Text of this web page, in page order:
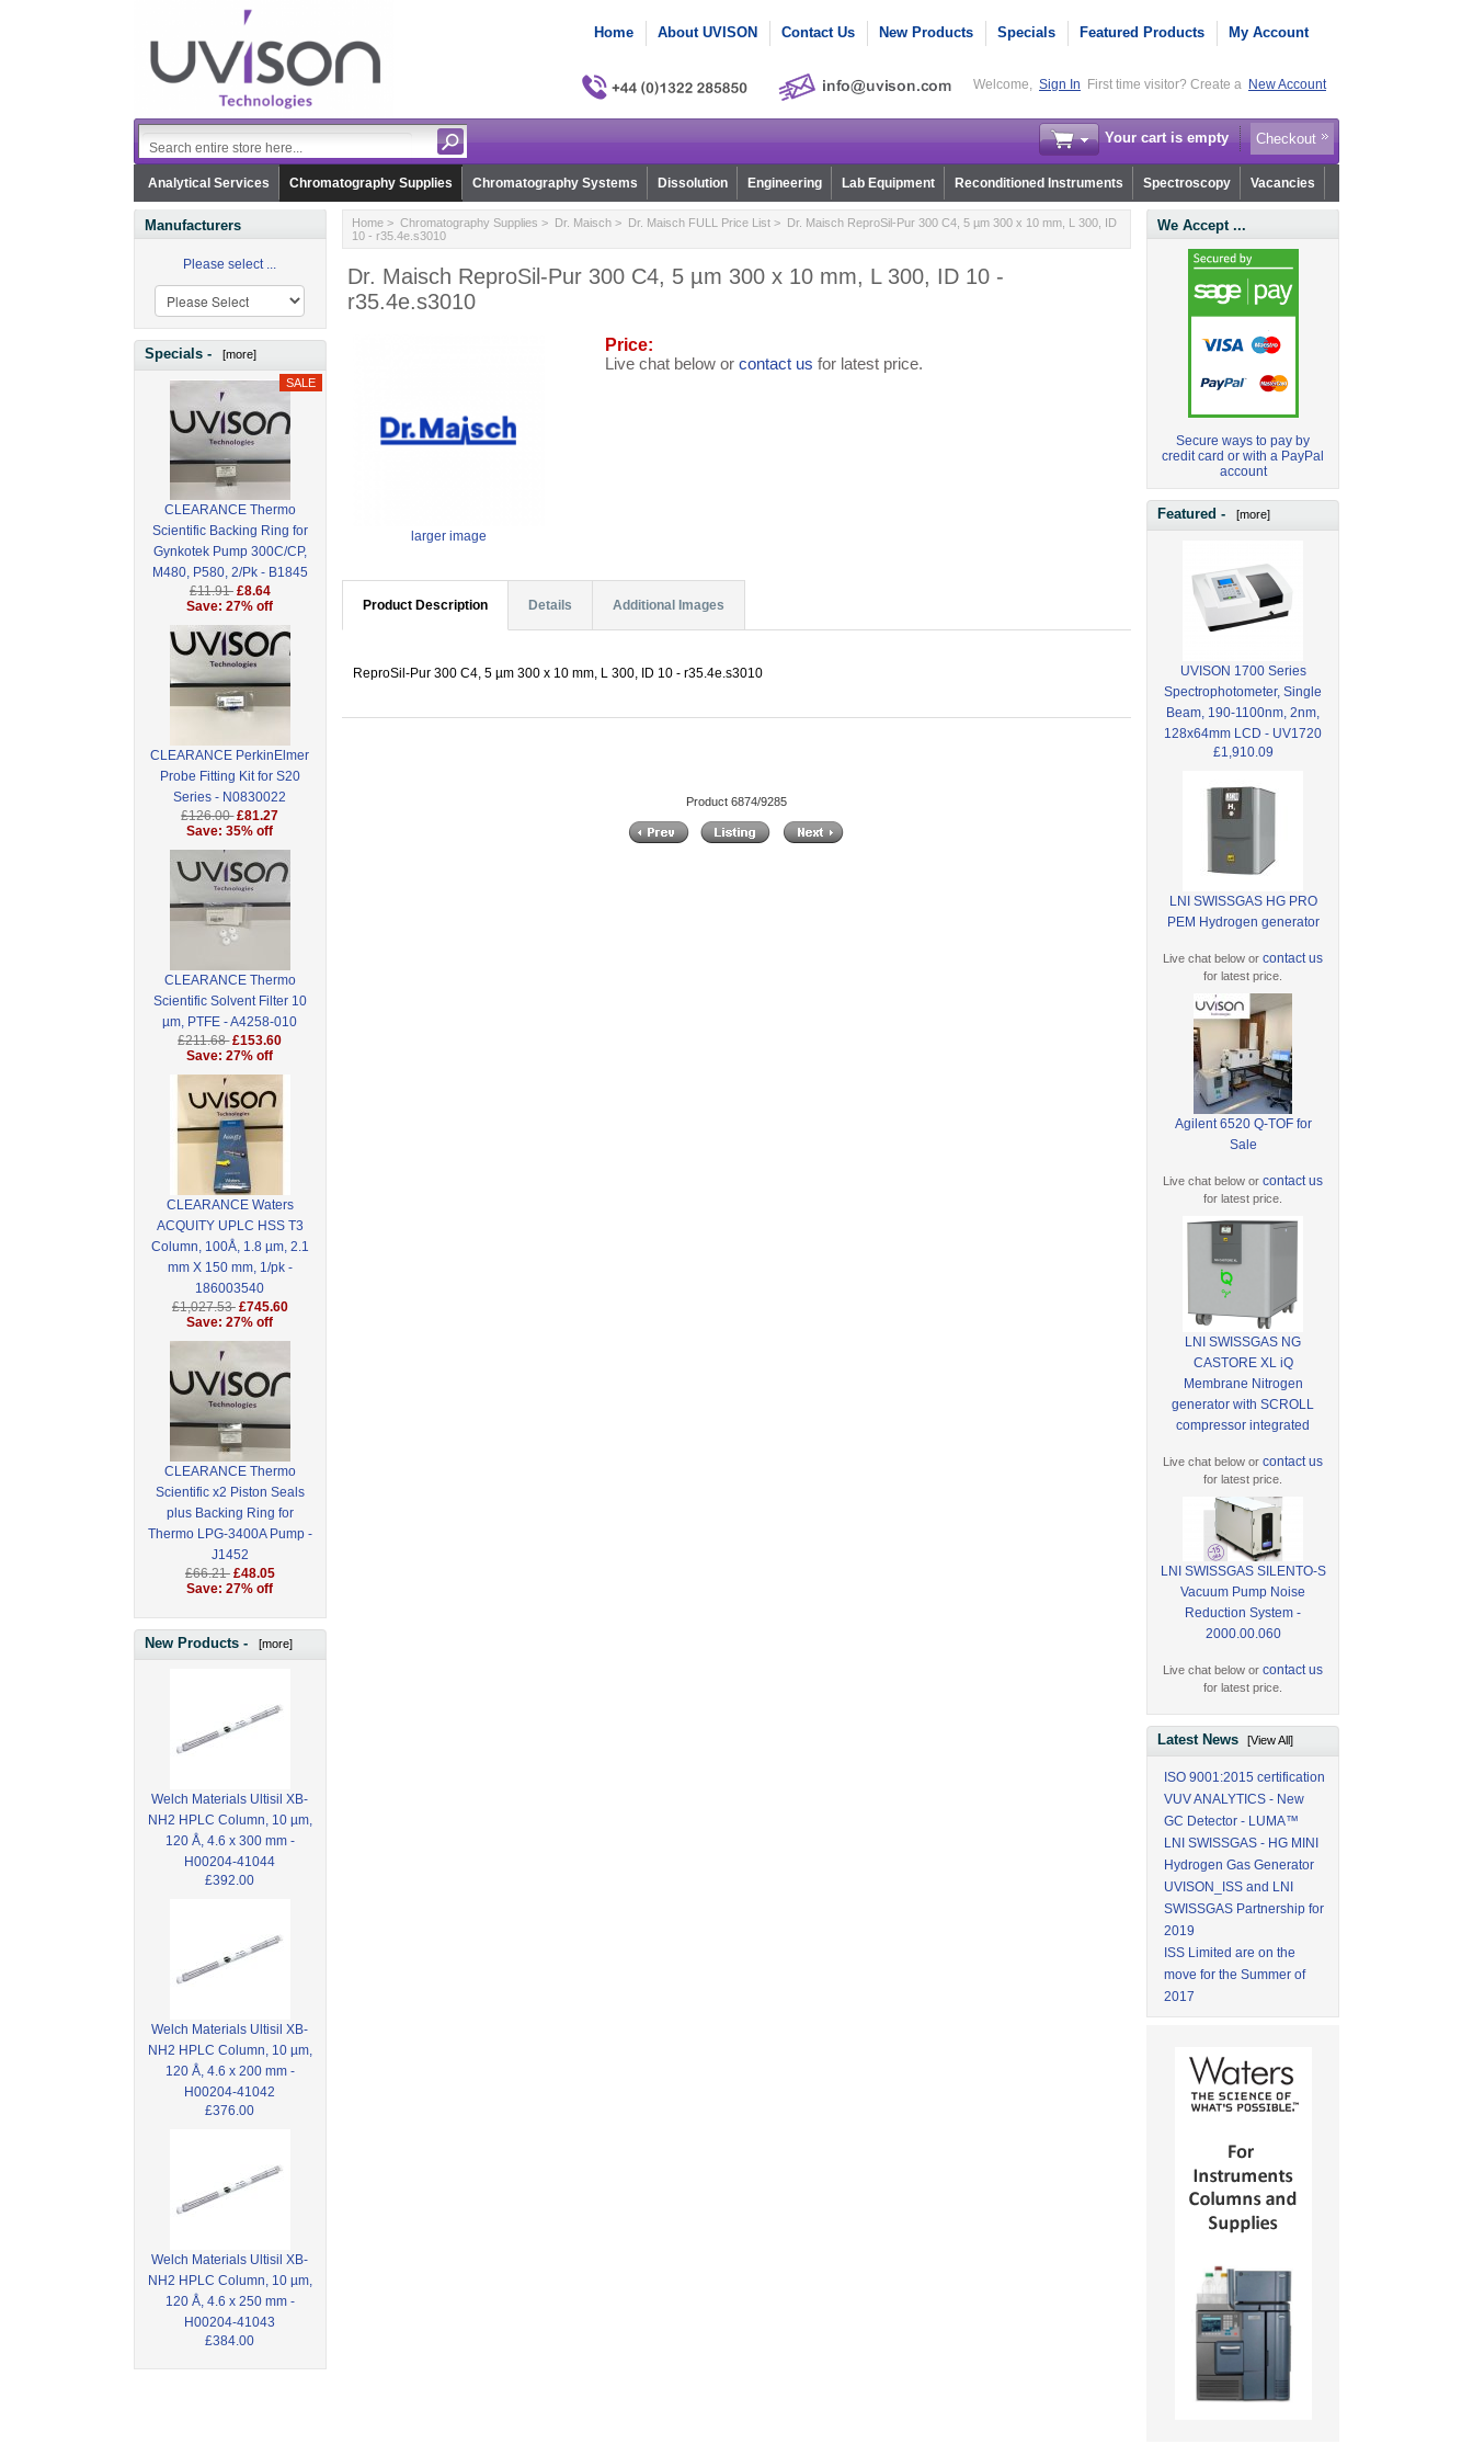
Home About UVISON Contact Us New Products Specials Featured Products My Account
Welcome, Sign In First time visitor? Create a New Account
Your cart is empty Checkout
Analytical Services Chromatography Supplies Chromatography Systems Dissolution Engineering Lab Equipment Reconditioned Instruments Spectroscopy Vacancies
Manufacturers
Please select ...
Specials - [more]
CLEARANCE Thermo
Scientific Backing Ring for
Gynkotek Pump 300C/CP,
M480, P580, 2/Pk - B1845
£11.91 £8.64
Save: 27% off
CLEARANCE PerkinElmer
Probe Fitting Kit for S20
Series - N0830022
£126.00 £81.27
Save: 35% off
CLEARANCE Thermo
Scientific Solvent Filter 10
µm, PTFE - A4258-010
£211.68 £153.60
Save: 27% off
CLEARANCE Waters
ACQUITY UPLC HSS T3
Column, 100Å, 1.8 µm, 2.1
mm X 150 mm, 1/pk -
186003540
£1,027.53 £745.60
Save: 27% off
CLEARANCE Thermo
Scientific x2 Piston Seals
plus Backing Ring for
Thermo LPG-3400A Pump -
J1452
£66.21 £48.05
Save: 27% off
New Products - [more]
Welch Materials Ultisil XB-
NH2 HPLC Column, 10 µm,
120 Å, 4.6 x 300 mm -
H00204-41044
£392.00
Welch Materials Ultisil XB-
NH2 HPLC Column, 10 µm,
120 Å, 4.6 x 200 mm -
H00204-41042
£376.00
Welch Materials Ultisil XB-
NH2 HPLC Column, 10 µm,
120 Å, 4.6 x 250 mm -
H00204-41043
£384.00
Home> Chromatography Supplies > Dr. Maisch> Dr. Maisch FULL Price List> Dr. Maisch ReproSil-Pur 300 C4, 5 µm 300 x 10 mm, L 300, ID
10 - r35.4e.s3010
Dr. Maisch ReproSil-Pur 300 C4, 5 µm 300 x 10 mm, L 300, ID 10 -
r35.4e.s3010
larger image
Price:
Live chat below or contact us for latest price.
Product Description Details Additional Images
ReproSil-Pur 300 C4, 5 µm 300 x 10 mm, L 300, ID 10 - r35.4e.s3010
Product 6874/9285
We Accept ...
Secure ways to pay by
credit card or with a PayPal
account
Featured - [more]
UVISON 1700 Series
Spectrophotometer, Single
Beam, 190-1100nm, 2nm,
128x64mm LCD - UV1720
£1,910.09
LNI SWISSGAS HG PRO
PEM Hydrogen generator
Live chat below orcontact us
for latest price.
Agilent 6520 Q-TOF for
Sale
Live chat below orcontact us
for latest price.
LNI SWISSGAS NG
CASTORE XL iQ
Membrane Nitrogen
generator with SCROLL
compressor integrated
Live chat below orcontact us
for latest price.
LNI SWISSGAS SILENTO-S
Vacuum Pump Noise
Reduction System -
2000.00.060
Live chat below orcontact us
for latest price.
Latest News[View All]
ISO 9001:2015 certification
VUV ANALYTICS - New
GC Detector - LUMA™
LNI SWISSGAS - HG MINI
Hydrogen Gas Generator
UVISON_ISS and LNI
SWISSGAS Partnership for
2019
ISS Limited are on the
move for the Summer of
2017